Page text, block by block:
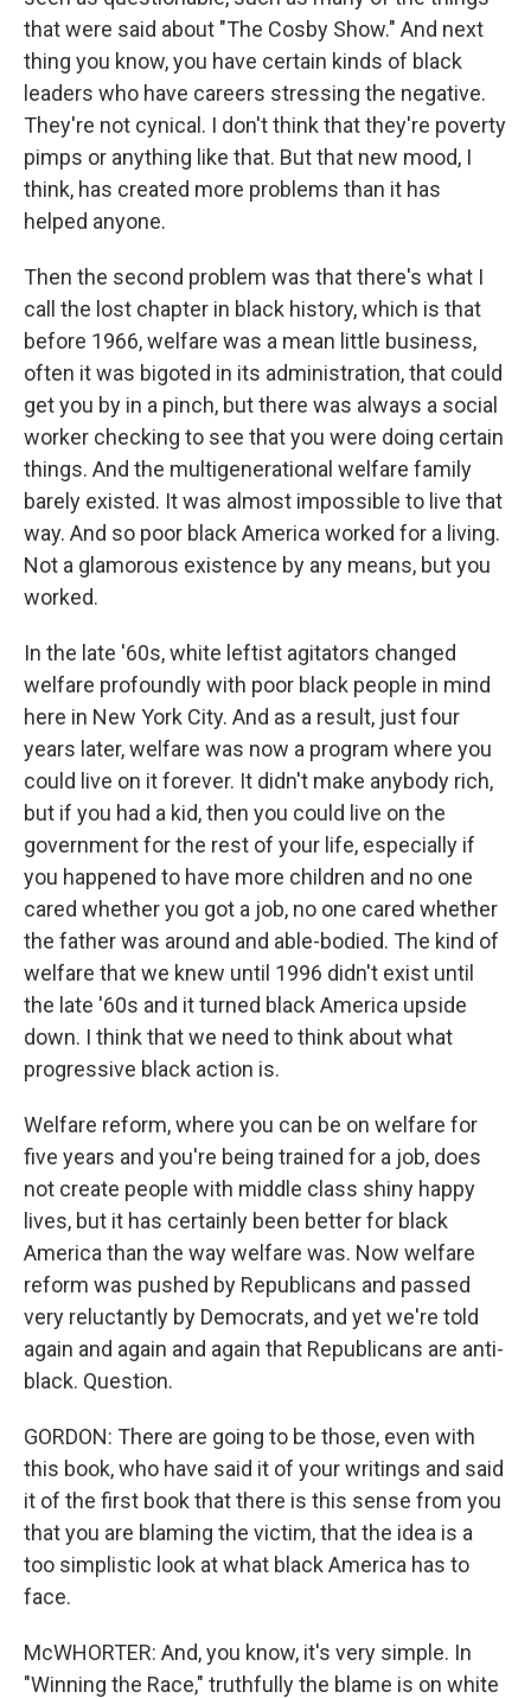
that were said about "The Cosby Show." And next
thing you know, you have certain kinds of black
leaders who have careers stressing the negative.
They're not cynical. I don't think that they're poverty
pimps or anything like that. But that new mood, I
think, has created more problems than it has
helped anyone.
Then the second problem was that there's what I
call the lost chapter in black history, which is that
before 1966, welfare was a mean little business,
often it was bigoted in its administration, that could
get you by in a pinch, but there was always a social
worker checking to see that you were doing certain
things. And the multigenerational welfare family
barely existed. It was almost impossible to live that
way. And so poor black America worked for a living.
Not a glamorous existence by any means, but you
worked.
In the late '60s, white leftist agitators changed
welfare profoundly with poor black people in mind
here in New York City. And as a result, just four
years later, welfare was now a program where you
could live on it forever. It didn't make anybody rich,
but if you had a kid, then you could live on the
government for the rest of your life, especially if
you happened to have more children and no one
cared whether you got a job, no one cared whether
the father was around and able-bodied. The kind of
welfare that we knew until 1996 didn't exist until
the late '60s and it turned black America upside
down. I think that we need to think about what
progressive black action is.
Welfare reform, where you can be on welfare for
five years and you're being trained for a job, does
not create people with middle class shiny happy
lives, but it has certainly been better for black
America than the way welfare was. Now welfare
reform was pushed by Republicans and passed
very reluctantly by Democrats, and yet we're told
again and again and again that Republicans are anti-
black. Question.
GORDON: There are going to be those, even with
this book, who have said it of your writings and said
it of the first book that there is this sense from you
that you are blaming the victim, that the idea is a
too simplistic look at what black America has to
face.
McWHORTER: And, you know, it's very simple. In
"Winning the Race," truthfully the blame is on white